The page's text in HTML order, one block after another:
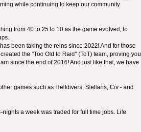
while continuing to keep our community
from 40 to 25 to 10 as the game evolved, to
been taking the reins since 2022! And for those
the "Too Old to Raid" (ToT) team, proving you
since the end of 2016! And just like that, we have
games such as Helldivers, Stellaris, Civ - and
a week was traded for full time jobs. Life